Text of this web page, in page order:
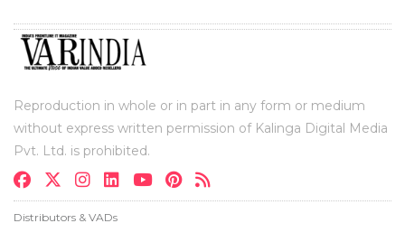
Reproduction in whole or in part in any form or medium
without express written permission of Kalinga Digital Media
Pvt. Ltd. is prohibited.
Distributors & VADs